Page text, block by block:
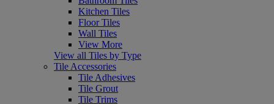
Kitchen Tiles
Floor Tiles
Wall Tiles
View More
View all Tiles by Type
Tile Accessories
Tile Adhesives
Tile Grout
Tile Trims